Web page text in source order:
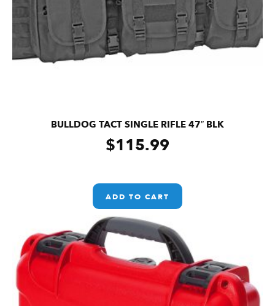
BULLDOG TACT SINGLE RIFLE 47″ BLK
$115.99
ADD TO CART